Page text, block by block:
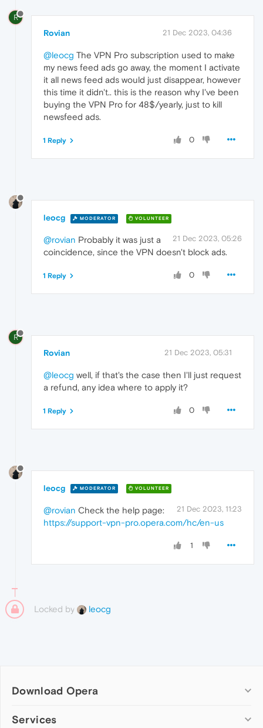
R
Rovian 21 Dec 2023, 04:36
@leocg The VPN Pro subscription used to make
my news feed ads go away, the moment I activate
it all news feed ads would just disappear, however
this time it didn't.. this is the reason why I've been
buying the VPN Pro for 48$/yearly, just to kill
newsfeed ads.
0
1 Reply
leocg MODERATOR VOLUNTEER
21 Dec 2023, 05:26
@rovian Probably it was just a
coincidence, since the VPN doesn't block ads.
0
1 Reply
R
Rovian 21 Dec 2023, 05:31
@leocg well, if that's the case then I'll just request
a refund, any idea where to apply it?
0
1 Reply
leocg MODERATOR VOLUNTEER
21 Dec 2023, 11:23
@rovian Check the help page:
https://support-vpn-pro.opera.com/hc/en-us
1
Locked by leocg
Download Opera
Computer browsers
Services